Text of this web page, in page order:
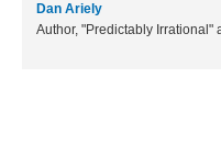
Dan Ariely
Author, "Predictably Irrational"